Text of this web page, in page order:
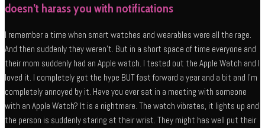
doesn’t harass you with notifications
I remember a time when smart watches and wearables were all the rage.
And then suddenly they weren’t. But in a short space of time everyone and
their mom suddenly had an Apple watch. I tested out the Apple Watch and I
loved it. I completely got the hype BUT fast forward a year and a bit and I’m
completely annoyed by it. Have you ever sat in a meeting with someone
with an Apple Watch? It is a nightmare. The watch vibrates, it lights up and
the person is suddenly staring at their wrist. They might has well put their